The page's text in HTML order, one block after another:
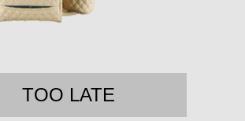
TOO LATE